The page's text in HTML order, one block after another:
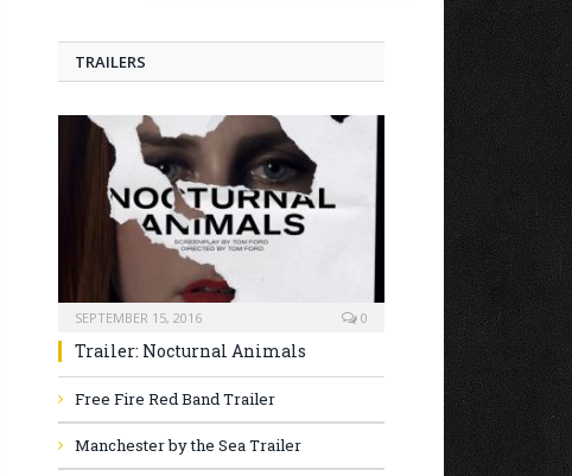
TRAILERS
SEPTEMBER 15, 2016 0
Trailer: Nocturnal Animals
Free Fire Red Band Trailer
Manchester by the Sea Trailer